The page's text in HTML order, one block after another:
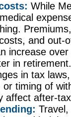
While
and out-
increase over
in retirement.
in tax
or timing of
affect after-
Travel,